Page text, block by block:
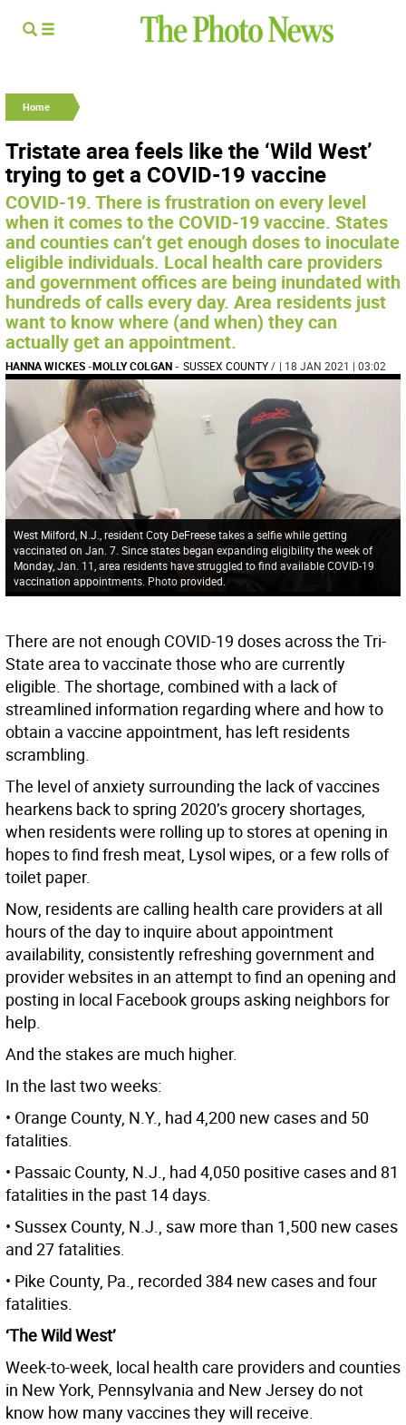
Home
Tristate area feels like the ‘Wild West’
trying to get a COVID-19 vaccine
COVID-19. There is frustration on every level
when it comes to the COVID-19 vaccine. States
and counties can’t get enough doses to inoculate
eligible individuals. Local health care providers
and government offices are being inundated with
hundreds of calls every day. Area residents just
want to know where (and when) they can
actually get an appointment.
HANNA WICKES-MOLLY COLGAN- SUSSEX COUNTY/ | 18 JAN 2021 | 03:02
West Milford, N.J., resident Coty DeFreese takes a selfie while getting
vaccinated on Jan. 7. Since states began expanding eligibility the week of
Monday, Jan. 11, area residents have struggled to find available COVID-19
vaccination appointments. Photo provided.
There are not enough COVID-19 doses across the Tri-
State area to vaccinate those who are currently
eligible. The shortage, combined with a lack of
streamlined information regarding where and how to
obtain a vaccine appointment, has left residents
scrambling.
The level of anxiety surrounding the lack of vaccines
hearkens back to spring 2020’s grocery shortages,
when residents were rolling up to stores at opening in
hopes to find fresh meat, Lysol wipes, or a few rolls of
toilet paper.
Now, residents are calling health care providers at all
hours of the day to inquire about appointment
availability, consistently refreshing government and
provider websites in an attempt to find an opening and
posting in local Facebook groups asking neighbors for
help.
And the stakes are much higher.
In the last two weeks:
• Orange County, N.Y., had 4,200 new cases and 50
fatalities.
• Passaic County, N.J., had 4,050 positive cases and 81
fatalities in the past 14 days.
• Sussex County, N.J., saw more than 1,500 new cases
and 27 fatalities.
• Pike County, Pa., recorded 384 new cases and four
fatalities.
‘The Wild West’
Week-to-week, local health care providers and counties
in New York, Pennsylvania and New Jersey do not
know how many vaccines they will receive.